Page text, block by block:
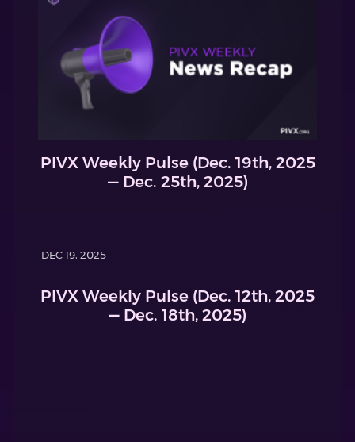
PIVX Weekly Pulse (Dec. 19th, 2025
— Dec. 25th, 2025)
DEC 19, 2025
PIVX Weekly Pulse (Dec. 12th, 2025
— Dec. 18th, 2025)